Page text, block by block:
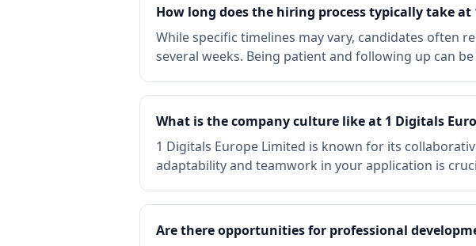
How long does the hiring process typically take at
While specific timelines may vary, candidates often
several weeks. Being patient and following up can
What is the company culture like at 1 Digitals
1 Digitals Europe Limited is known for its
adaptability and teamwork in your application is
Are there opportunities for professional